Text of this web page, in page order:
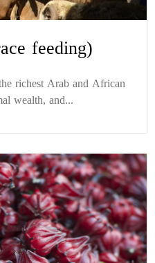
feeding)
richest Arab and African
wealth, and...